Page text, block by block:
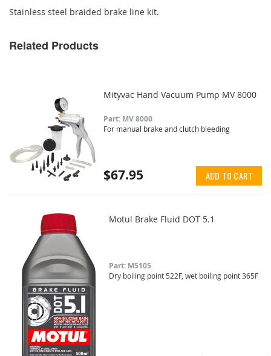
Stainless steel braided brake line kit.
Related Products
Mityvac Hand Vacuum Pump MV 8000
Part: MV 8000
For manual brake and clutch bleeding
$67.95 ADD TO CART
Motul Brake Fluid DOT 5.1
Part: M5105
Dry boiling point 522F, wet boiling point 365F